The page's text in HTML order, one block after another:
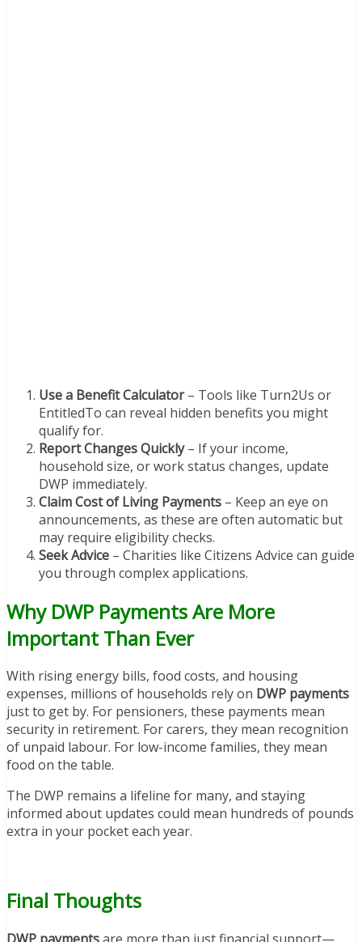
Use a Benefit Calculator– Tools like Turn2Us or
EntitledTo can reveal hidden benefits you might
qualify for.
Report Changes Quickly– If your income,
household size, or work status changes, update
DWP immediately.
Claim Cost of Living Payments – Keep an eye on
announcements, as these are often automatic but
may require eligibility checks.
Seek Advice – Charities like Citizens Advice can guide
you through complex applications.
Why DWP Payments Are More
Important Than Ever
With rising energy bills, food costs, and housing
expenses, millions of households rely on DWP payments
just to get by. For pensioners, these payments mean
security in retirement. For carers, they mean recognition
of unpaid labour. For low-income families, they mean
food on the table.
The DWP remains a lifeline for many, and staying
informed about updates could mean hundreds of pounds
extra in your pocket each year.
Final Thoughts